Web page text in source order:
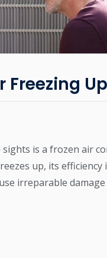
is a frozen air
up, its efficiency
irreparable